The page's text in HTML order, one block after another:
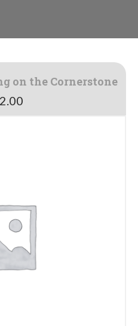
on the Cornerstone